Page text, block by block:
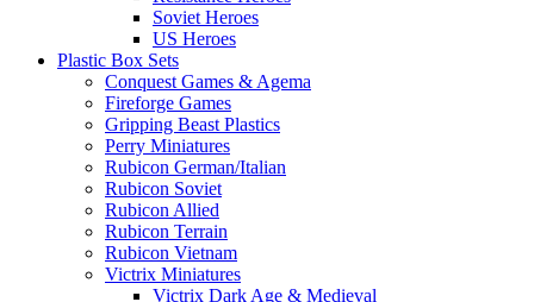
Soviet Heroes
US Heroes
Plastic Box Sets
Conquest Games & Agema
Fireforge Games
Gripping Beast Plastics
Perry Miniatures
Rubicon German/Italian
Rubicon Soviet
Rubicon Allied
Rubicon Terrain
Rubicon Vietnam
Victrix Miniatures
Victrix Dark Age & Medieval